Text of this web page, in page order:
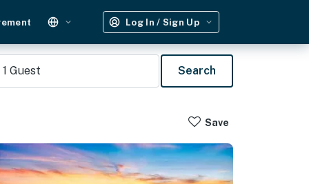
Log In / Sign Up
1 Guest Search
Save